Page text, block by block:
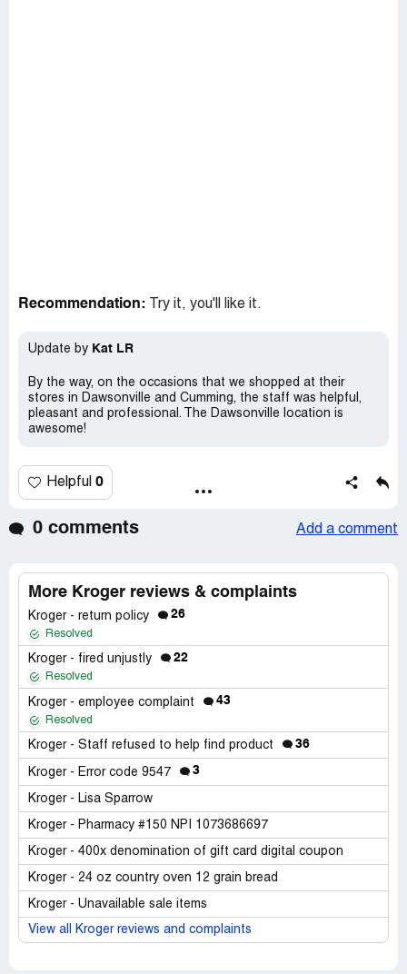
Recommendation: Try it, you'll like it.
Update by Kat LR
By the way, on the occasions that we shopped at their
stores in Dawsonville and Cumming, the staff was helpful,
pleasant and professional. The Dawsonville location is
awesome!
Helpful 0
0 comments Add a comment
More Kroger reviews & complaints
Kroger - return policy 26
Resolved
Kroger - fired unjustly 22
Resolved
Kroger - employee complaint 43
Resolved
Kroger - Staff refused to help find product 36
Kroger - Error code 9547 3
Kroger - Lisa Sparrow
Kroger - Pharmacy #150 NPI 1073686697
Kroger - 400x denomination of gift card digital coupon
Kroger - 24 oz country oven 12 grain bread
Kroger - Unavailable sale items
View all Kroger reviews and complaints